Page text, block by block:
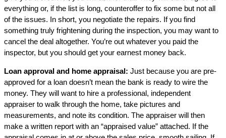
everything or, if the list is long, counteroffer to fix some but not all
of the issues. In short, you negotiate the repairs. If you find
something truly frightening during the inspection, you may want to
cancel the deal altogether. You’re out whatever you paid the
inspector, but you should get your earnest money back.
Loan approval and home appraisal: Just because you are pre-
approved for a loan doesn’t mean the bank is ready to wire the
money. They will want to hire a professional, independent
appraiser to walk through the home, take pictures and
measurements, and note its condition. The appraiser will then
make a written report with an “appraised value” attached. If the